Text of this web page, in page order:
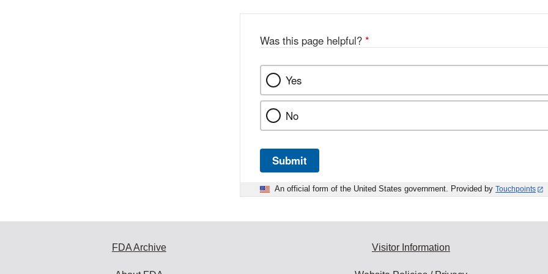
Was this page helpful? *
Yes
No
Submit
An official form of the United States government. Provided by Touchpoints
FDA Archive Visitor Information